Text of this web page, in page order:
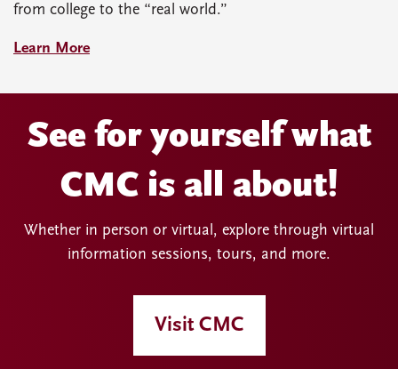
from college to the “real world.”
Learn More
See for yourself what
CMC is all about!
Whether in person or virtual, explore through virtual
information sessions, tours, and more.
Visit CMC